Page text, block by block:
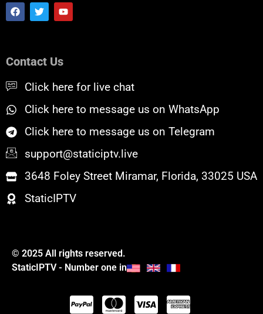
F
a
c
o
T
w
i
r
Y
o
u
e
Contact Us
Click here for live chat
Click here to message us on WhatsApp
Click here to message us on Telegram
support@staticiptv.live
3648 Foley Street Miramar, Florida, 33025 USA
StaticIPTV
© 2025 All rights reserved.
StaticIPTV - Number one in